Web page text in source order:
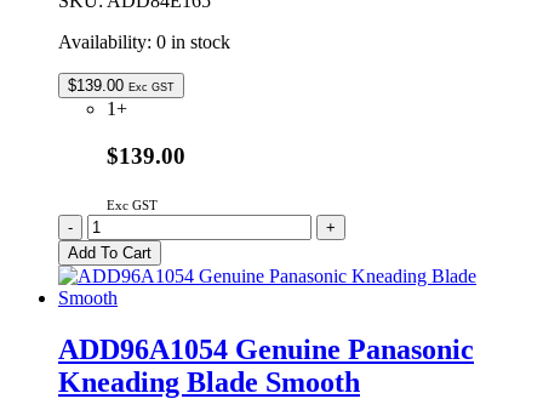
Availability: 0 in stock
$139.00 Exc GST
1+
$139.00
Exc GST
ADD84E165
|
GENUINE
PANASONIC
BREAD
ONLY
NO
SHAFT
-
+
Add To Cart
ADD96A1054 Genuine Panasonic
Kneading Blade Smooth